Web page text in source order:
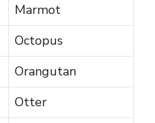
Marmot
Octopus
Orangutan
Otter